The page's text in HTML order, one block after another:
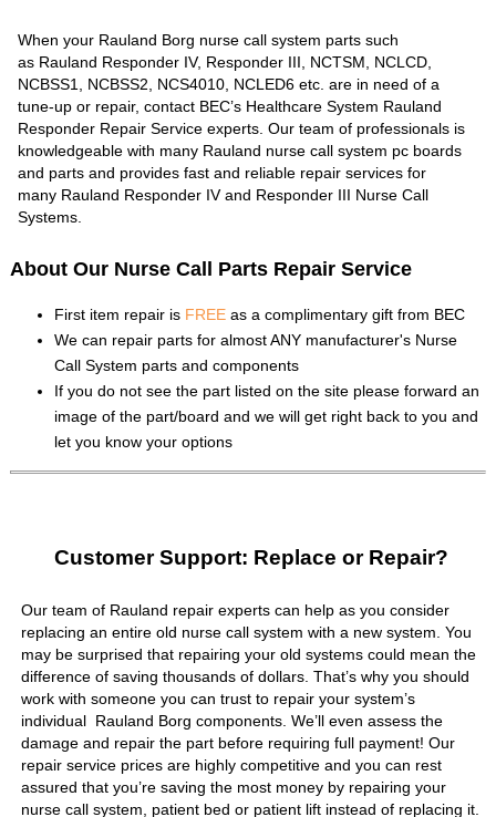
When your Rauland Borg nurse call system parts such
as Rauland Responder IV, Responder III, NCTSM, NCLCD,
NCBSS1, NCBSS2, NCS4010, NCLED6 etc. are in need of a
tune-up or repair, contact BEC’s Healthcare System Rauland
Responder Repair Service experts. Our team of professionals is
knowledgeable with many Rauland nurse call system pc boards
and parts and provides fast and reliable repair services for
many Rauland Responder IV and Responder III Nurse Call
Systems.
About Our Nurse Call Parts Repair Service
First item repair is FREE as a complimentary gift from BEC
We can repair parts for almost ANY manufacturer's Nurse
Call System parts and components
If you do not see the part listed on the site please forward an
image of the part/board and we will get right back to you and
let you know your options
Customer Support: Replace or Repair?
Our team of Rauland repair experts can help as you consider
replacing an entire old nurse call system with a new system. You
may be surprised that repairing your old systems could mean the
difference of saving thousands of dollars. That’s why you should
work with someone you can trust to repair your system’s
individual Rauland Borg components. We’ll even assess the
damage and repair the part before requiring full payment! Our
repair service prices are highly competitive and you can rest
assured that you’re saving the most money by repairing your
nurse call system, patient bed or patient lift instead of replacing it.